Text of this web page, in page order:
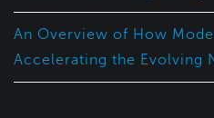
An Overview of How
Accelerating the Evolving